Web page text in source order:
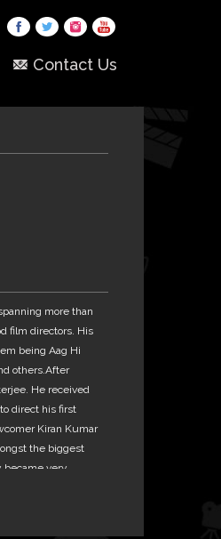
Contact Us
more than
film directors. His
being Aag Hi
others.After
He received
direct his first
Kiran Kumar
the biggest
became very
and made